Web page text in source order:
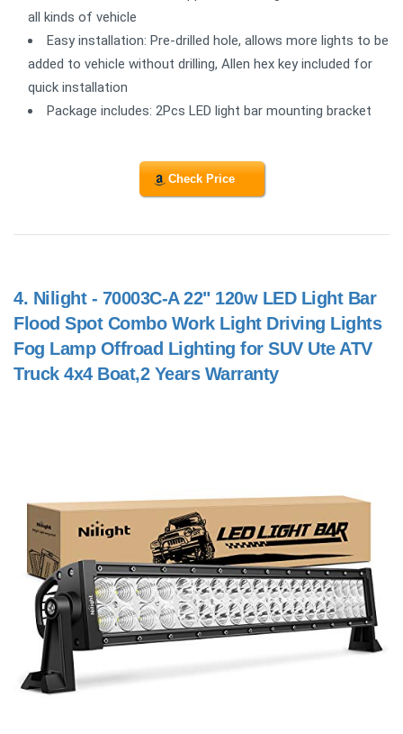
all kinds of vehicle
Easy installation: Pre-drilled hole, allows more lights to be
added to vehicle without drilling, Allen hex key included for
quick installation
Package includes: 2Pcs LED light bar mounting bracket
Check Price
4. Nilight - 70003C-A 22" 120w LED Light Bar
Flood Spot Combo Work Light Driving Lights
Fog Lamp Offroad Lighting for SUV Ute ATV
Truck 4x4 Boat,2 Years Warranty